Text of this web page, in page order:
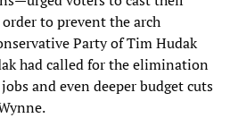
to prevent the arch
Party of Tim Hudak
had called for the elimination
and even deeper budget cuts